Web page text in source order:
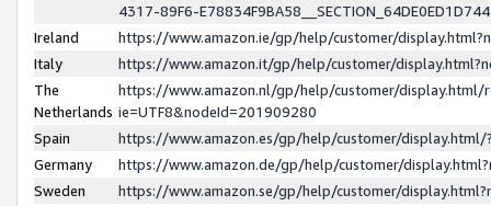
4317-89F6-
Ireland
https://www.amazon.ie/gp/help/customer/
Italy
https://www.amazon.it/gp/help/customer/
The
Netherlands
https://www.amazon.nl/gp/help/customer/display.html/
ie=UTF8&nodeId=201909280
Spain
https://www.amazon.es/gp/help/customer/
Germany
https://www.amazon.de/gp/help/customer/
Sweden
https://www.amazon.se/gp/help/customer/